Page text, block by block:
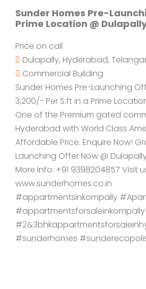
Sunder Homes Pre-
Prime Location @
Price on call
Dulapally, Hyderabad,
Commercial Building
Sunder Homes Pre-Launching
3,200/- Per S.ft in a Prime
One of the Premium gated
Hyderabad with World Class
Affordable Price. Enquire Now!
Launching Offer Now @
More Info: +91 9398204857 Visit
www.sunderhomes.co.in
#appartmentsinkompally
#appartmentsforsaleinkompally
#sunderhomes